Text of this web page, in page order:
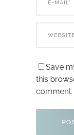
Save
this
comment.